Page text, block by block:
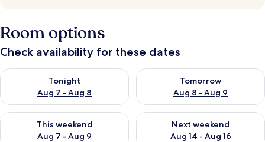
Room options
Check availability for these dates
Tonight
Aug 7 - Aug 8
Check availability for tonight Aug 7 - Aug 8
Tomorrow
Aug 8 - Aug 9
Check availability for
This weekend
Aug 7 - Aug 9
Check availability for this weekend Aug 7 - Aug 9
Next weekend
Aug 14 - Aug 16
Check availability for next